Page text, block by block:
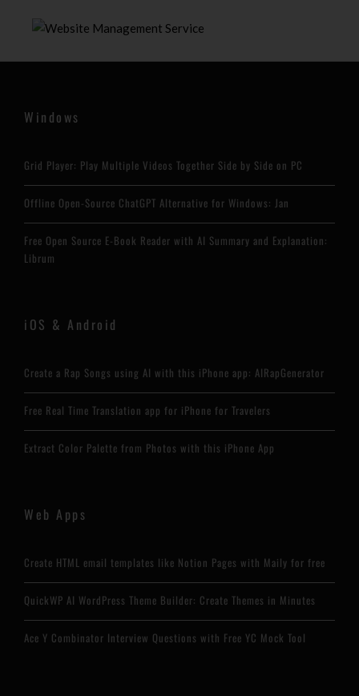
Windows
Grid Player: Play Multiple Videos Together Side by Side on PC
Offline Open-Source ChatGPT Alternative for Windows: Jan
Free Open Source E-Book Reader with AI Summary and Explanation:
Librum
iOS & Android
Create a Rap Songs using AI with this iPhone app: AIRapGenerator
Free Real Time Translation app for iPhone for Travelers
Extract Color Palette from Photos with this iPhone App
Web Apps
Create HTML email templates like Notion Pages with Maily for free
QuickWP AI WordPress Theme Builder: Create Themes in Minutes
Ace Y Combinator Interview Questions with Free YC Mock Tool